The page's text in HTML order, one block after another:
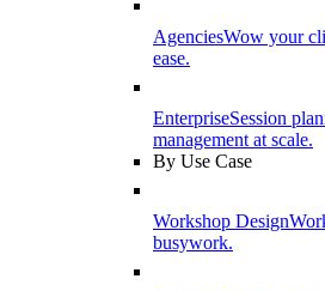
AgenciesWow your
ease.
EnterpriseSession
management at scale.
By Use Case
Workshop Design
busywork.